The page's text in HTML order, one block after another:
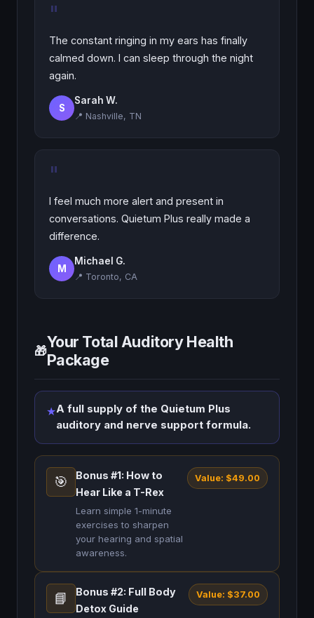
"
The constant ringing in my ears has finally
calmed down. I can sleep through the night
again.
S
Sarah W.
📍 Nashville, TN
"
I feel much more alert and present in
conversations. Quietum Plus really made a
difference.
M
Michael G.
📍 Toronto, CA
🎁Your Total Auditory Health
Package
★A full supply of the Quietum Plus
auditory and nerve support formula.
🎯
Bonus #1: How to
Hear Like a T-Rex
Learn simple 1-minute
exercises to sharpen
your hearing and spatial
awareness.
Value: $49.00
📘
Bonus #2: Full Body
Detox Guide
Value: $37.00